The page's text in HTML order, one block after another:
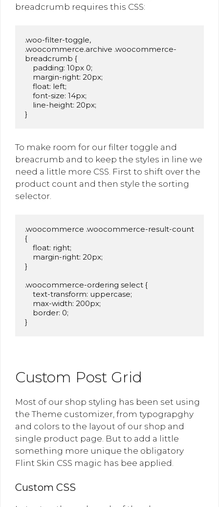
breadcrumb requires this CSS:
.woo-filter-toggle,
.woocommerce.archive .woocommerce-
breadcrumb {
}
To make room for our filter toggle and
breacrumb and to keep the styles in line we
need a little more CSS. First to shift over the
product count and then style the sorting
selector.
.woocommerce .woocommerce-result-count
{
}
.woocommerce-ordering select {
}
Custom Post Grid
Most of our shop styling has been set using
the Theme customizer, from typograpghy
and colors to the layout of our shop and
single product page. But to add a little
something more unique the obligatory
Flint Skin CSS magic has bee applied.
Custom CSS